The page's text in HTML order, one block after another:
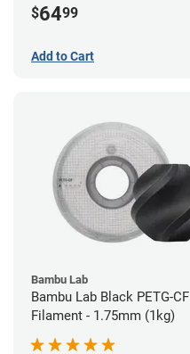
$6499
Add to Cart
Bambu Lab
Bambu Lab Black PETG-CF
Filament - 1.75mm (1kg)